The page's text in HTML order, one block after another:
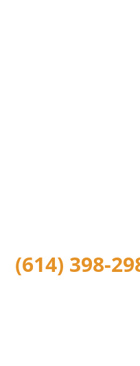
(614) 398-